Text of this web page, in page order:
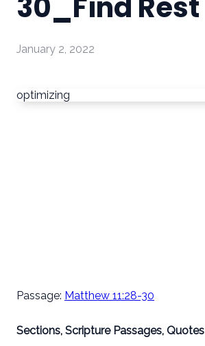
January 2, 2022
optimizing
Passage: Matthew 11:28-30
Sections, Scripture Passages, Quotes